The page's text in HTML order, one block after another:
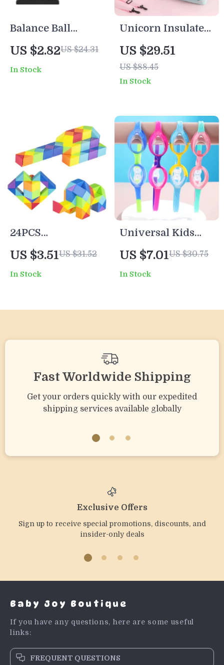
Balance Ball
Physics Desk Toy
– Metal Motion
Science Decor
US $2.82US $24.31
In Stock
Unicorn Insulated
Lunch Bag for
Kids
US $29.51
US $88.45
In Stock
24PCS
Transformable
Magic Snake
Cubes – Colorful
Toy
US $3.51US $31.52
In Stock
Universal Kids
Swimming
Goggles – Anti-
Fog, Waterproof,
US $7.01US $30.75
In Stock
Fast Worldwide Shipping
Get your orders quickly with our expedited
shipping services available globally
Exclusive Offers
Sign up to receive special promotions, discounts, and
insider-only deals
Baby Joy Boutique
If you have any questions, here are some useful
links:
FREQUENT QUESTIONS